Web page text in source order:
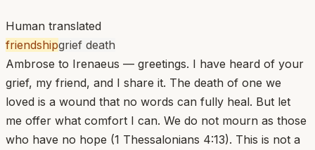
Human translated
friendshipgrief death
Ambrose to Irenaeus — greetings. I have heard of your
grief, my friend, and I share it. The death of one we
loved is a wound that no words can fully heal. But let
me offer what comfort I can. We do not mourn as those
who have no hope (1 Thessalonians 4:13). This is not a